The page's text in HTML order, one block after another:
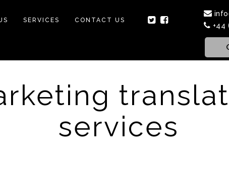
SERVICES CONTACT US
+44
services